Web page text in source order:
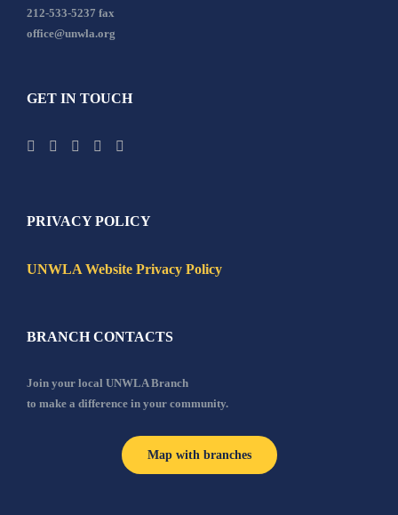
212-533-5237 fax
office@unwla.org
GET IN TOUCH
PRIVACY POLICY
UNWLA Website Privacy Policy
BRANCH CONTACTS
Join your local UNWLA Branch
to make a difference in your community.
Map with branches